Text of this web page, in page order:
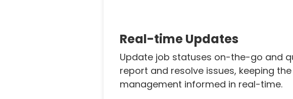
Real-time Updates
Update job statuses on-the-go and
report and resolve issues, keeping the
management informed in real-time.